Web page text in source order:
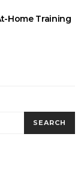
Home Training
SEARCH